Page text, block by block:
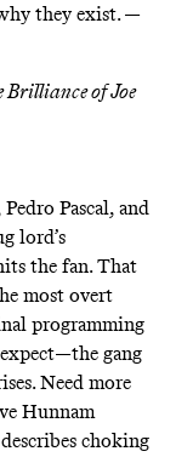
they exist. —
Brilliance of Joe
Pascal, and
lord’s
the fan. That
most overt
programming
gang
Need more
Hunnam
choking